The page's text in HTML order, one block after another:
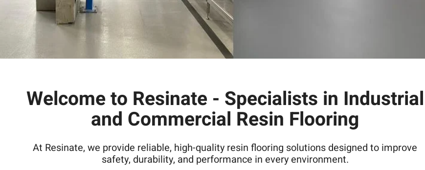
Welcome to Resinate - Specialists in Industrial
and Commercial Resin Flooring
At Resinate, we provide reliable, high-quality resin flooring solutions designed to improve
safety, durability, and performance in every environment.